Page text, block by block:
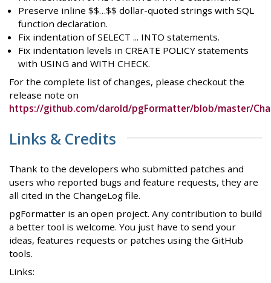
Preserve inline $$…$$ dollar-quoted strings with SQL
function declaration.
Fix indentation of SELECT ... INTO statements.
Fix indentation levels in CREATE POLICY statements
with USING and WITH CHECK.
For the complete list of changes, please checkout the
release note on
https://github.com/darold/pgFormatter/blob/master/
Links & Credits
Thank to the developers who submitted patches and
users who reported bugs and feature requests, they are
all cited in the ChangeLog file.
pgFormatter is an open project. Any contribution to build
a better tool is welcome. You just have to send your
ideas, features requests or patches using the GitHub
tools.
Links: